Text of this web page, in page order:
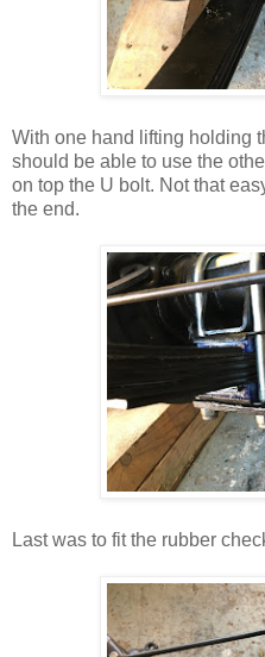
With one hand lifting holding
should be able to use the
on top the U bolt. Not that
the end.
Last was to fit the rubber